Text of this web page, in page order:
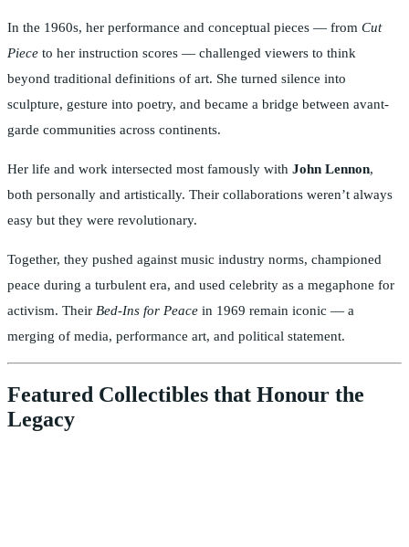
In the 1960s, her performance and conceptual pieces — from Cut
Piece to her instruction scores — challenged viewers to think
beyond traditional definitions of art. She turned silence into
sculpture, gesture into poetry, and became a bridge between avant-
garde communities across continents.
Her life and work intersected most famously with John Lennon,
both personally and artistically. Their collaborations weren’t always
easy but they were revolutionary.
Together, they pushed against music industry norms, championed
peace during a turbulent era, and used celebrity as a megaphone for
activism. Their Bed-Ins for Peace in 1969 remain iconic — a
merging of media, performance art, and political statement.
Featured Collectibles that Honour the
Legacy